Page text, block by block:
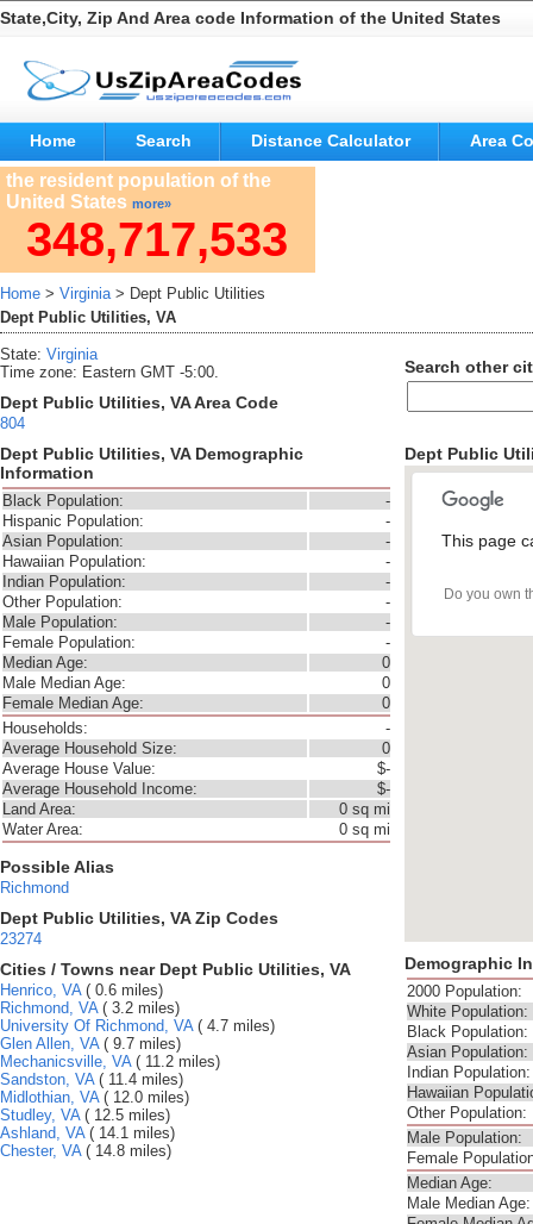
State,City, Zip And Area code Information of the United States
Home Search Distance Calculator Area
the resident population of the
United States more»
348,717,533
Home > Virginia> Dept Public Utilities
Dept Public Utilities, VA
State: Virginia
Time zone: Eastern GMT -5:00.
Dept Public Utilities, VA Area Code
804
Dept Public Utilities, VA Demographic
Information
Black Population:
-
Hispanic Population:
-
Asian Population:
-
Hawaiian Population:
-
Indian Population:
-
Other Population:
-
Male Population:
-
Female Population:
-
Median Age:
0
Male Median Age:
0
Female Median Age:
0
Households:
-
Average Household Size:
0
Average House Value:
$-
Average Household Income:
$-
Land Area:
0 sq mi
Water Area:
0 sq mi
Possible Alias
Richmond
Dept Public Utilities, VA Zip Codes
23274
Cities / Towns near Dept Public Utilities, VA
Henrico, VA( 0.6 miles)
Richmond, VA( 3.2 miles)
University Of Richmond, VA( 4.7 miles)
Glen Allen, VA( 9.7 miles)
Mechanicsville, VA( 11.2 miles)
Sandston, VA( 11.4 miles)
Midlothian, VA( 12.0 miles)
Studley, VA( 12.5 miles)
Ashland, VA( 14.1 miles)
Chester, VA( 14.8 miles)
Search other
Dept Public
This page
Do you own
Demographic
2000 Population:
White Population:
Black Population:
Asian Population:
Indian Population:
Hawaiian
Other Population:
Male Population:
Female
Median Age:
Male Median Age: